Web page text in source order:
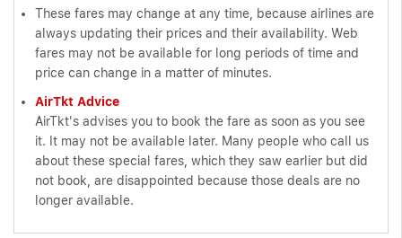
These fares may change at any time, because airlines are
always updating their prices and their availability. Web
fares may not be available for long periods of time and
price can change in a matter of minutes.
AirTkt Advice
AirTkt's advises you to book the fare as soon as you see
it. It may not be available later. Many people who call us
about these special fares, which they saw earlier but did
not book, are disappointed because those deals are no
longer available.